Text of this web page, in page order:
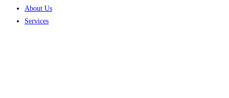
About Us
Services